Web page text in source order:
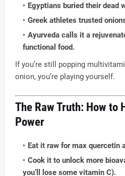
Egyptians buried their dead
Greek athletes trusted
Ayurveda calls it a
functional food.
If you’re still popping
onion, you’re playing yourself.
The Raw Truth: How to
Power
Eat it raw for max quercetin
Cook it to unlock more
you’ll lose some vitamin C).